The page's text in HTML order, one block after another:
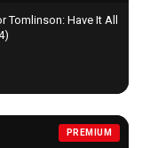
Tomlinson: Have It All
PREMIUM